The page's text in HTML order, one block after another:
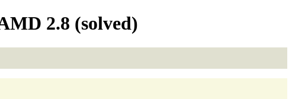
2.8 (solved)